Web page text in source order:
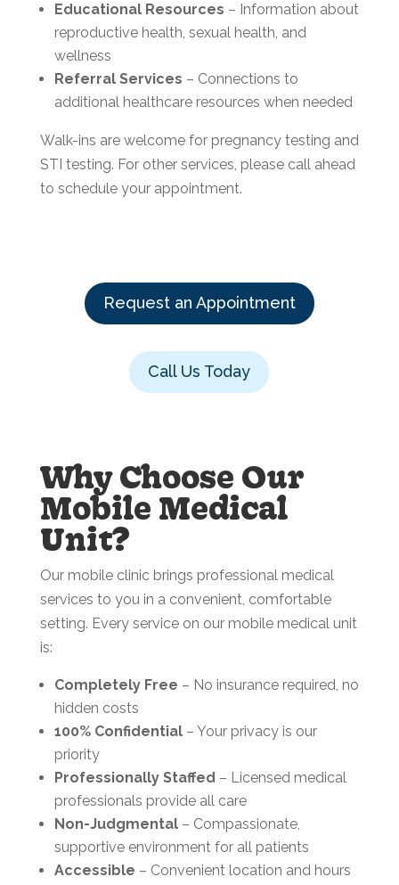
Educational Resources – Information about
reproductive health, sexual health, and
wellness
Referral Services – Connections to
additional healthcare resources when needed
Walk-ins are welcome for pregnancy testing and
STI testing. For other services, please call ahead
to schedule your appointment.
Request an Appointment
Call Us Today
Why Choose Our
Mobile Medical
Unit?
Our mobile clinic brings professional medical
services to you in a convenient, comfortable
setting. Every service on our mobile medical unit
is:
Completely Free – No insurance required, no
hidden costs
100% Confidential– Your privacy is our
priority
Professionally Staffed – Licensed medical
professionals provide all care
Non-Judgmental– Compassionate,
supportive environment for all patients
Accessible – Convenient location and hours